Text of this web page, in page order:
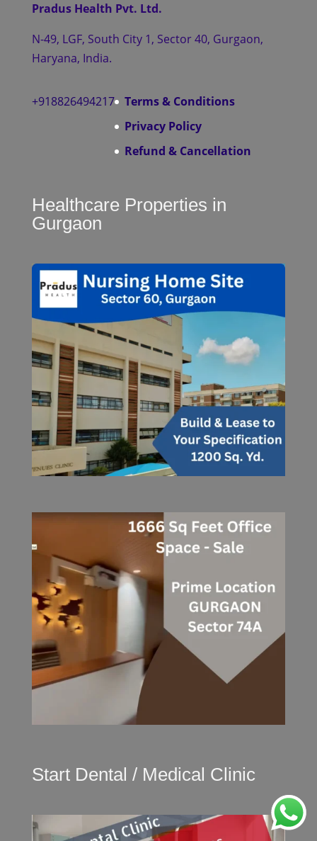
Pradus Health Pvt. Ltd.
N-49, LGF, South City 1, Sector 40, Gurgaon,
Haryana, India.
+918826494217
Terms & Conditions
Privacy Policy
Refund & Cancellation
Healthcare Properties in
Gurgaon
Start Dental / Medical Clinic